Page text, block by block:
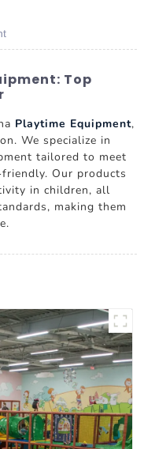
Top
Playtime Equipment,
We specialize in
tailored to meet
Our products
in children, all
making them